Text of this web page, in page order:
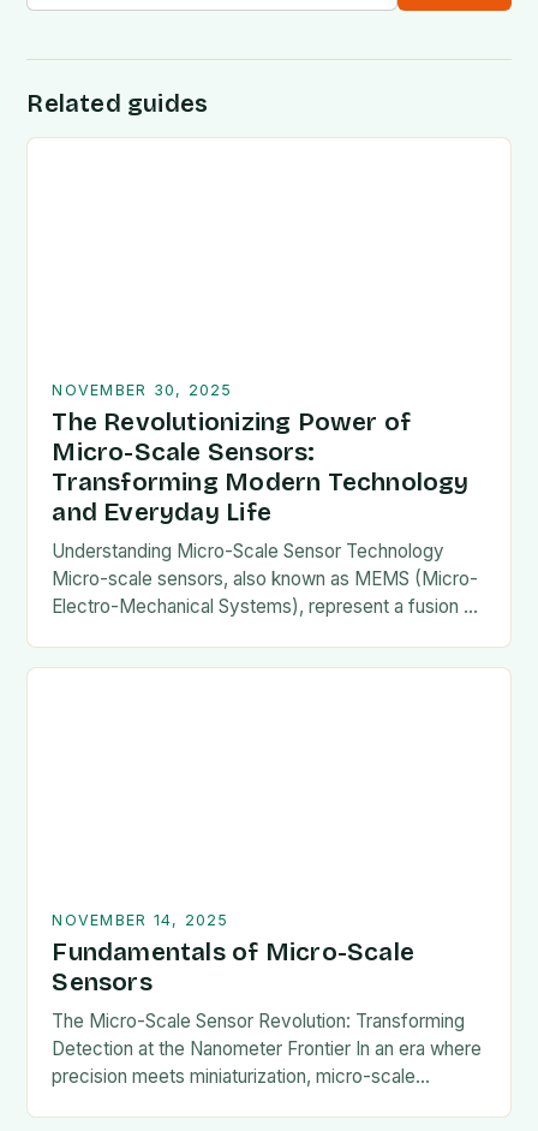
Related guides
NOVEMBER 30, 2025
The Revolutionizing Power of
Micro-Scale Sensors:
Transforming Modern Technology
and Everyday Life
Understanding Micro-Scale Sensor Technology
Micro-scale sensors, also known as MEMS (Micro-
Electro-Mechanical Systems), represent a fusion of
NOVEMBER 14, 2025
Fundamentals of Micro-Scale
Sensors
The Micro-Scale Sensor Revolution: Transforming
Detection at the Nanometer Frontier In an era where
precision meets miniaturization, micro-scale